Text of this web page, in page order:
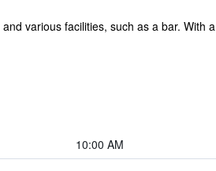
various facilities, such as a bar. With a
10:00 AM